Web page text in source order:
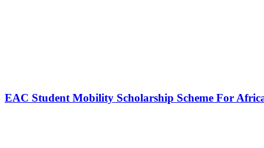
EAC Student Mobility Scholarship Scheme For